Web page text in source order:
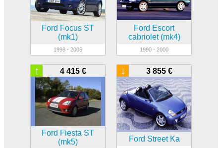
Ford Focus ST
(mk1)
1998 - 2005
Ford Escort
cabriolet (mk4)
1990 - 2000
4 415 €
↑
Ford Fiesta ST
(mk5)
3 855 €
↓
Ford Street Ka